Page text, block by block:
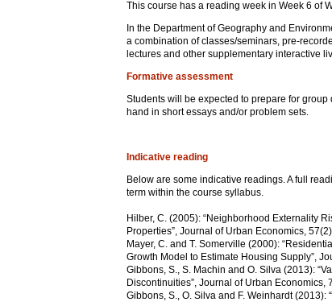
This course has a reading week in Week 6 of
In the Department of Geography and
a combination of classes/seminars, pre-
lectures and other supplementary interactive
Formative assessment
Students will be expected to prepare for
hand in short essays and/or problem sets.
Indicative reading
Below are some indicative readings. A full
term within the course syllabus.
Hilber, C. (2005): “Neighborhood Externality
Properties”, Journal of Urban Economics,
Mayer, C. and T. Somerville (2000):
Growth Model to Estimate Housing Supply”,
Gibbons, S., S. Machin and O. Silva (2013):
Discontinuities”, Journal of Urban Economics,
Gibbons, S., O. Silva and F. Weinhardt